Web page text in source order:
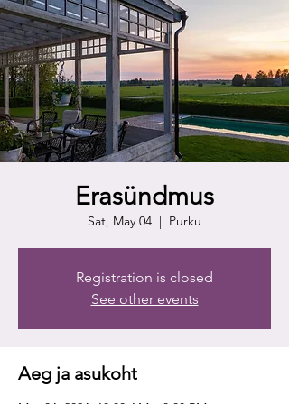
Erasündmus
Sat, May 04
  |
Purku
Registration is closed
See other events
Aeg ja asukoht